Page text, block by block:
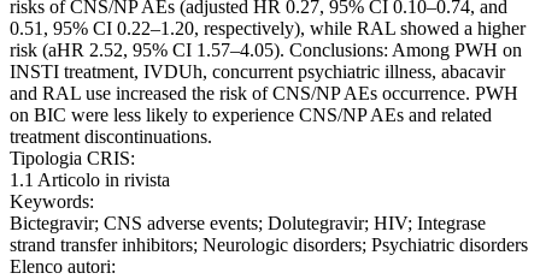
risks of CNS/NP AEs (adjusted HR 0.27, 95% CI 0.10–0.74, and
0.51, 95% CI 0.22–1.20, respectively), while RAL showed a higher
risk (aHR 2.52, 95% CI 1.57–4.05). Conclusions: Among PWH on
INSTI treatment, IVDUh, concurrent psychiatric illness, abacavir
and RAL use increased the risk of CNS/NP AEs occurrence. PWH
on BIC were less likely to experience CNS/NP AEs and related
treatment discontinuations.
Tipologia CRIS:
1.1 Articolo in rivista
Keywords:
Bictegravir; CNS adverse events; Dolutegravir; HIV; Integrase
strand transfer inhibitors; Neurologic disorders; Psychiatric disorders
Elenco autori: